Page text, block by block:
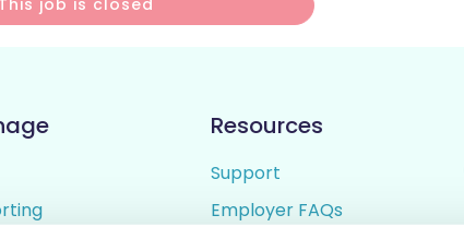
This job is closed
Resources
Support
Employer FAQs